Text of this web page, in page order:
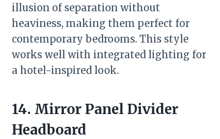
illusion of separation without
heaviness, making them perfect for
contemporary bedrooms. This style
works well with integrated lighting for
a hotel-inspired look.
14. Mirror Panel Divider
Headboard